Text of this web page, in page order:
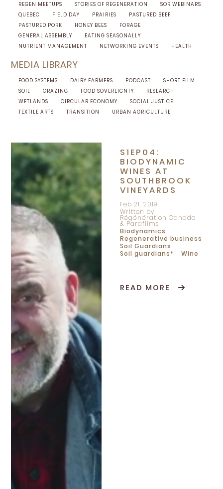
REGEN MEETUPS
STORIES OF REGENERATION
SOR WEBINARS
QUEBEC
FIELD DAY PRAIRIES
PASTURED BEEF
PASTURED PORK
HONEY BEES
FORAGE
GENERAL ASSEMBLY
EATING SEASONALLY
NUTRIENT MANAGEMENT
NETWORKING EVENTS HEALTH
MEDIA LIBRARY
FOOD SYSTEMS DAIRY FARMERS PODCAST
SHORT FILM
SOIL
GRAZING FOOD SOVEREIGNTY
RESEARCH
WETLANDS
CIRCULAR ECONOMY
SOCIAL JUSTICE
TEXTILE ARTS
TRANSITION URBAN AGRICULTURE
S1EP04:
BIODYNAMIC
WINES AT
SOUTHBROOK
VINEYARDS
Feb 21, 2019
Written by
Régénération Canada
& Parafilms
Biodynamics
Regenerative business
Soil Guardians
Soil guardians*
Wine
READ MORE